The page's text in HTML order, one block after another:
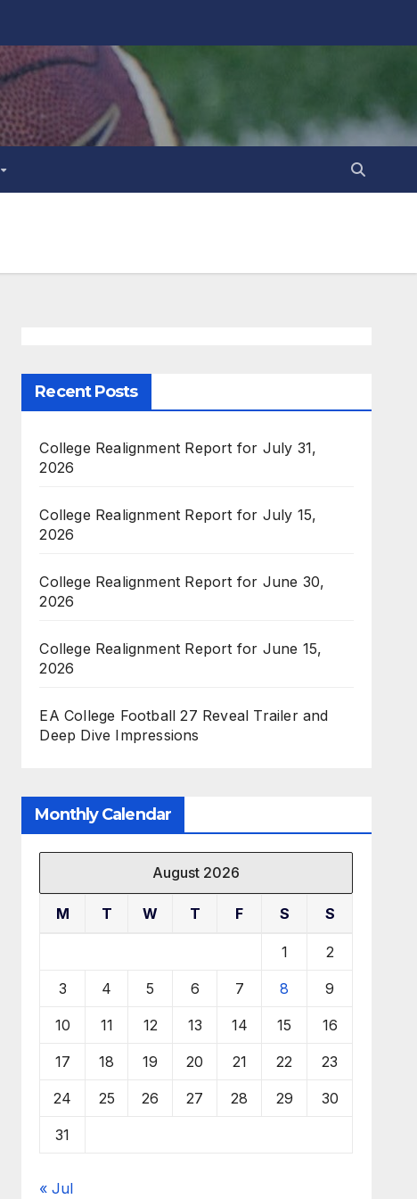
Recent Posts
College Realignment Report for July 31,
2026
College Realignment Report for July 15,
2026
College Realignment Report for June 30,
2026
College Realignment Report for June 15,
2026
EA College Football 27 Reveal Trailer and
Deep Dive Impressions
Monthly Calendar
August 2026
M T W T F S S
1 2
3 4 5 6 7 8 9
10 11 12 13 14 15 16
17 18 19 20 21 22 23
24 25 26 27 28 29 30
31
« Jul